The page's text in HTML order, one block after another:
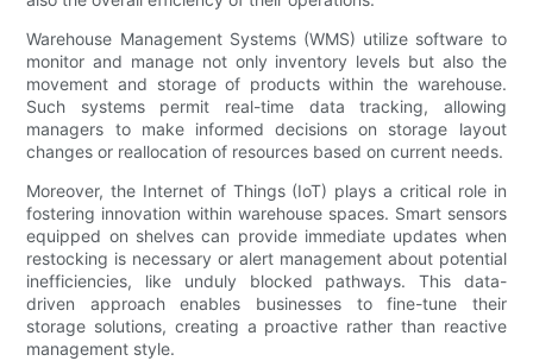
Warehouse Management Systems (WMS) utilize software to
monitor and manage not only inventory levels but also the
movement and storage of products within the warehouse.
Such systems permit real-time data tracking, allowing
managers to make informed decisions on storage layout
changes or reallocation of resources based on current needs.
Moreover, the Internet of Things (IoT) plays a critical role in
fostering innovation within warehouse spaces. Smart sensors
equipped on shelves can provide immediate updates when
restocking is necessary or alert management about potential
inefficiencies, like unduly blocked pathways. This data-
driven approach enables businesses to fine-tune their
storage solutions, creating a proactive rather than reactive
management style.